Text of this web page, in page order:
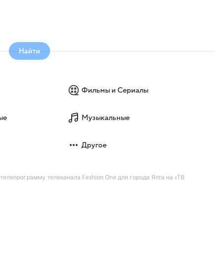
Найти
Фильмы и Сериалы
Музыкальные
Другое
телеканала Fashion One для города Ялта на «ТВ